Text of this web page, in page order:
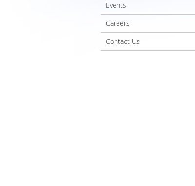
Events
Careers
Contact Us